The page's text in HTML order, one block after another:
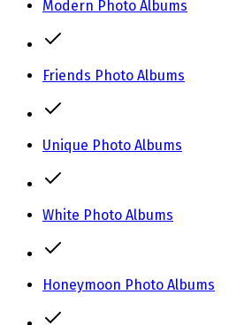
Modern Photo Albums
Friends Photo Albums
Unique Photo Albums
White Photo Albums
Honeymoon Photo Albums